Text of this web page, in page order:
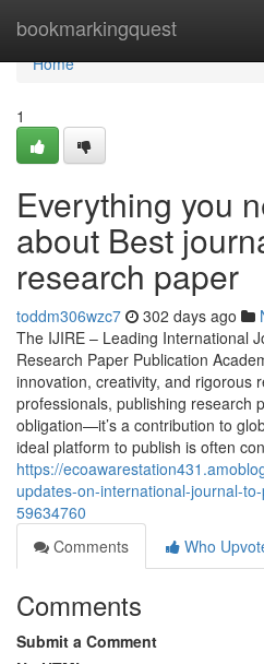
bookmarkingquest
Home
Home
1
Everything you
about Best
research paper
toddm306wzc7 302 days ago
The IJIRE – Leading International
Research Paper Publication
innovation, creativity, and rigorous
professionals, publishing research
obligation—it’s a contribution to
ideal platform to publish is often
https://
updates-on-international-journal-
59634760
Comments
Who
Comments
Submit a Comment